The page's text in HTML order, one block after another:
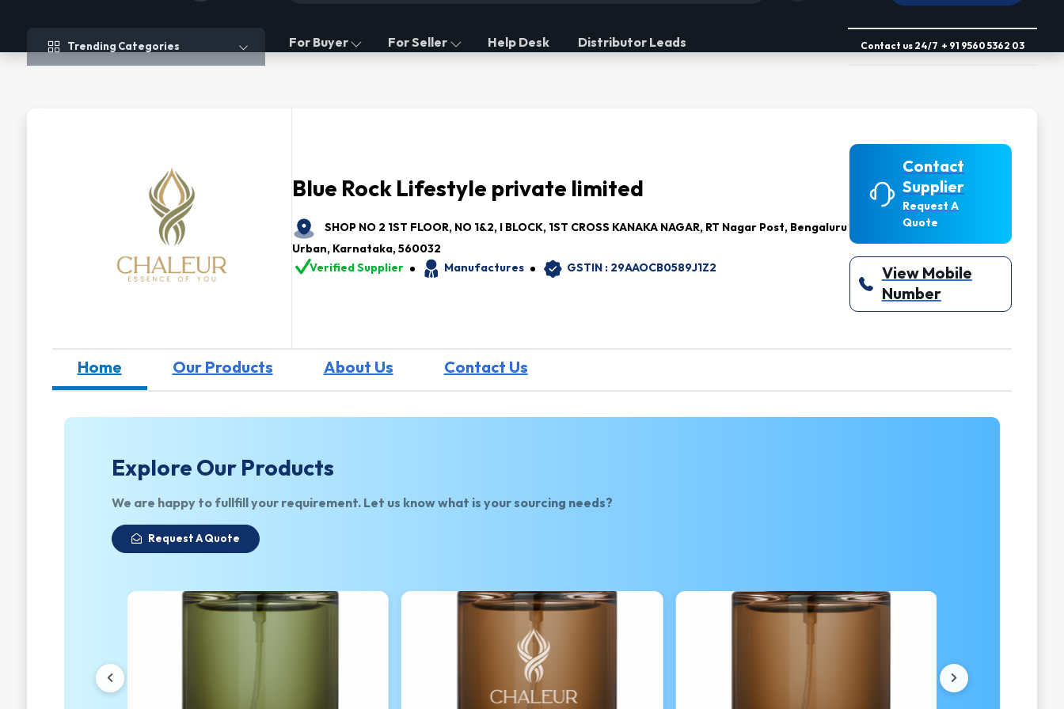
Trending Categories For Buyer For Seller Help Desk Distributor Leads Contact us 24/7 + 91 9560 5362 03
Blue Rock Lifestyle private limited
SHOP NO 2 1ST FLOOR, NO 1&2, I BLOCK, 1ST CROSS KANAKA NAGAR, RT Nagar Post, Bengaluru
Urban, Karnataka, 560032
Verified Supplier
Manufactures GSTIN : 29AAOCB0589J1Z2
Contact
Supplier
Request A
Quote
View Mobile
Number
Home Our Products About Us Contact Us
Explore Our Products
We are happy to fullfill your requirement. Let us know what is your sourcing needs?
Request A Quote